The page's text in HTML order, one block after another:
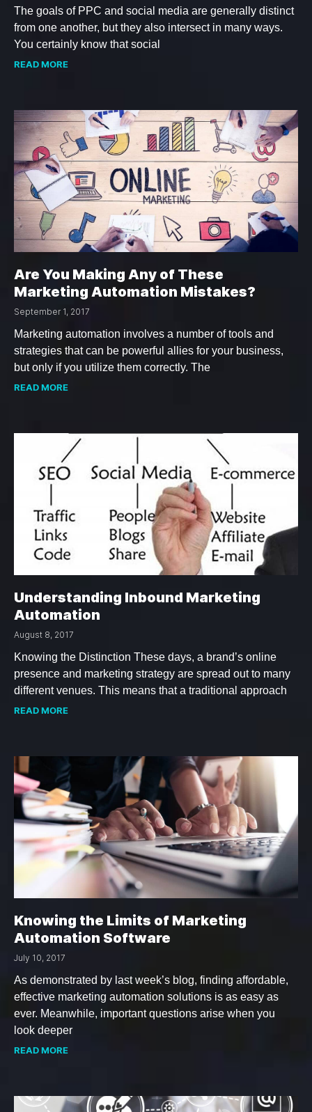
The goals of PPC and social media are generally distinct
from one another, but they also intersect in many ways.
You certainly know that social
READ MORE
Are You Making Any of These
Marketing Automation Mistakes?
September 1, 2017
Marketing automation involves a number of tools and
strategies that can be powerful allies for your business,
but only if you utilize them correctly. The
READ MORE
Understanding Inbound Marketing
Automation
August 8, 2017
Knowing the Distinction These days, a brand’s online
presence and marketing strategy are spread out to many
different venues. This means that a traditional approach
READ MORE
Knowing the Limits of Marketing
Automation Software
July 10, 2017
As demonstrated by last week’s blog, finding affordable,
effective marketing automation solutions is as easy as
ever. Meanwhile, important questions arise when you
look deeper
READ MORE